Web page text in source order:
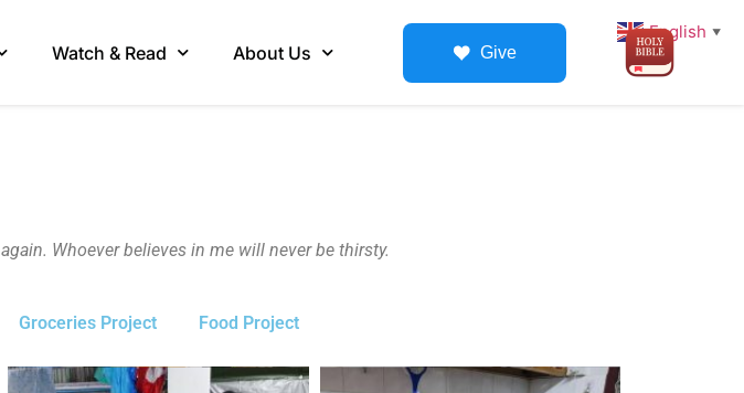
Watch & Read About Us Give
English ▼
Whoever believes in me will never be thirsty.
Groceries Project Food Project